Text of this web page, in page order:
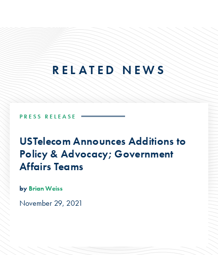
RELATED NEWS
PRESS RELEASE
USTelecom Announces Additions to
Policy & Advocacy; Government
Affairs Teams
by Brian Weiss
November 29, 2021